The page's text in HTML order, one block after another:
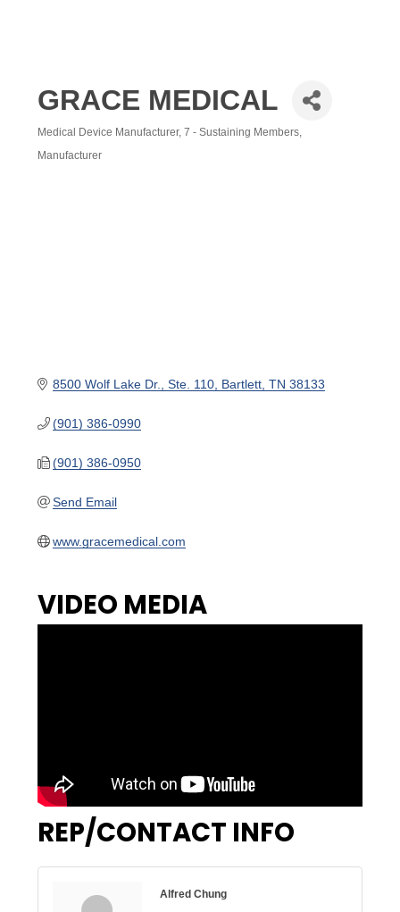
GRACE MEDICAL
Medical Device Manufacturer 7 - Sustaining Members
Manufacturer
8500 Wolf Lake Dr. Ste. 110 Bartlett TN 38133
(901) 386-0990
(901) 386-0950
Send Email
www.gracemedical.com
VIDEO MEDIA
REP/CONTACT INFO
Alfred Chung